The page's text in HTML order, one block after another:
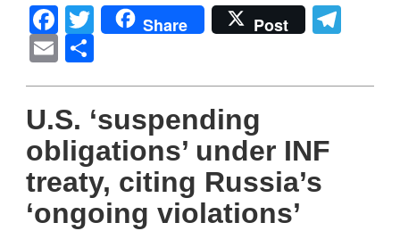
Facebook
Twitter
Share Post
Email
U.S. ‘suspending
obligations’ under INF
treaty, citing Russia’s
‘ongoing violations’